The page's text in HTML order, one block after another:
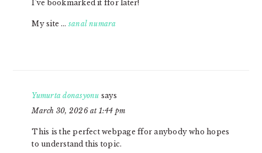
I’ve bookmarked it ffor later!
My site … sanal numara
Yumurta donasyonu says
March 30, 2026 at 1:44 pm
This is the perfect webpage ffor anybody who hopes
to understand this topic.